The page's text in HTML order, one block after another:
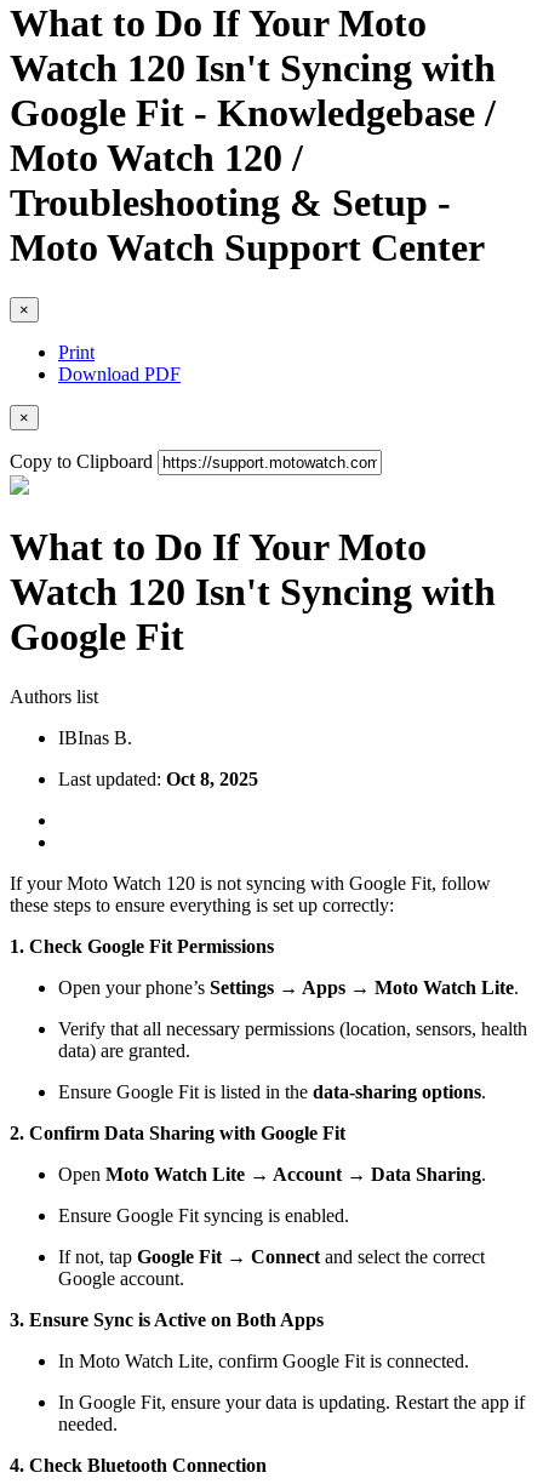
What to Do If Your Moto
Watch 120 Isn't Syncing with
Google Fit - Knowledgebase /
Moto Watch 120 /
Troubleshooting & Setup -
Moto Watch Support Center
×
Print
Download PDF
×
Copy to Clipboard
What to Do If Your Moto
Watch 120 Isn't Syncing with
Google Fit
Authors list
IBInas B.
Last updated: Oct 8, 2025
If your Moto Watch 120 is not syncing with Google Fit, follow
these steps to ensure everything is set up correctly:
1. Check Google Fit Permissions
Open your phone’s Settings → Apps → Moto Watch Lite.
Verify that all necessary permissions (location, sensors, health
data) are granted.
Ensure Google Fit is listed in the data-sharing options.
2. Confirm Data Sharing with Google Fit
Open Moto Watch Lite → Account → Data Sharing.
Ensure Google Fit syncing is enabled.
If not, tap Google Fit → Connect and select the correct
Google account.
3. Ensure Sync is Active on Both Apps
In Moto Watch Lite, confirm Google Fit is connected.
In Google Fit, ensure your data is updating. Restart the app if
needed.
4. Check Bluetooth Connection